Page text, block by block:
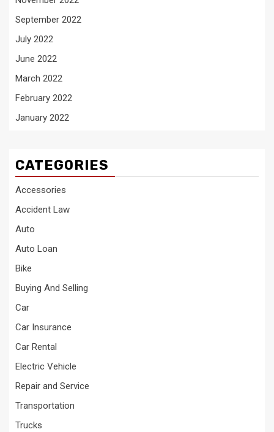
September 2022
July 2022
June 2022
March 2022
February 2022
January 2022
CATEGORIES
Accessories
Accident Law
Auto
Auto Loan
Bike
Buying And Selling
Car
Car Insurance
Car Rental
Electric Vehicle
Repair and Service
Transportation
Trucks